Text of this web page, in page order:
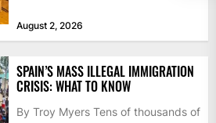
60,000...
August 2, 2026
SPAIN’S MASS ILLEGAL IMMIGRATION
CRISIS: WHAT TO KNOW
By Troy Myers Tens of thousands of